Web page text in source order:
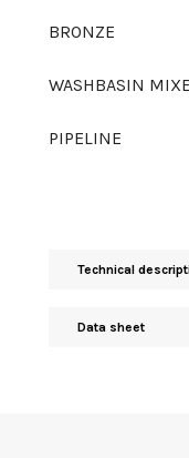
BRONZE
WASHBASIN
PIPELINE
Technical
Data sheet